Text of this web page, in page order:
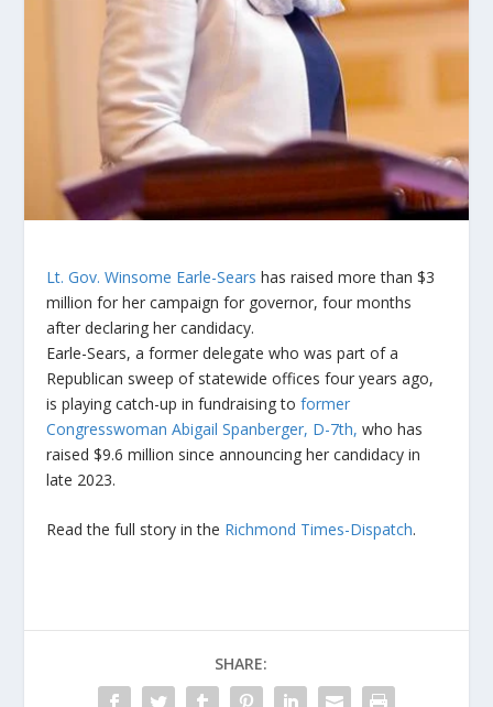
Lt. Gov. Winsome Earle-Sears has raised more than $3
million for her campaign for governor, four months
after declaring her candidacy.
Earle-Sears, a former delegate who was part of a
Republican sweep of statewide offices four years ago,
is playing catch-up in fundraising toformer
Congresswoman Abigail Spanberger, D-7th, who has
raised $9.6 million since announcing her candidacy in
late 2023.
Read the full story in the Richmond Times-Dispatch.
SHARE: